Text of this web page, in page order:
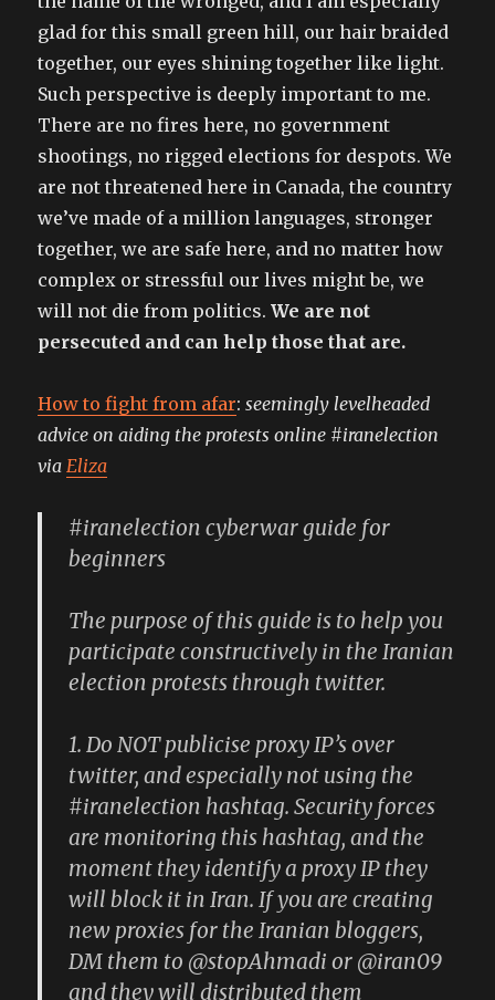
glad for this small green hill, our hair braided
together, our eyes shining together like light.
Such perspective is deeply important to me.
There are no fires here, no government
shootings, no rigged elections for despots. We
are not threatened here in Canada, the country
we’ve made of a million languages, stronger
together, we are safe here, and no matter how
complex or stressful our lives might be, we
will not die from politics.We are not
persecuted and can help those that are.
How to fight from afar:seemingly levelheaded
advice on aiding the protests online #iranelection
via Eliza
#iranelection cyberwar guide for
beginners
The purpose of this guide is to help you
participate constructively in the Iranian
election protests through twitter.
1. Do NOT publicise proxy IP’s over
twitter, and especially not using the
#iranelection hashtag. Security forces
are monitoring this hashtag, and the
moment they identify a proxy IP they
will block it in Iran. If you are creating
new proxies for the Iranian bloggers,
DM them to @stopAhmadi or @iran09
and they will distributed them